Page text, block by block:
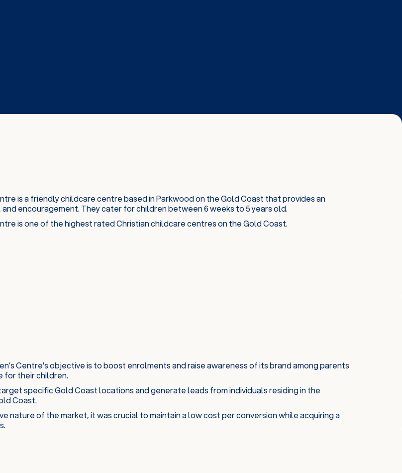
is a friendly childcare centre based in Parkwood on the Gold Coast that provides an
encouragement. They cater for children between 6 weeks to 5 years old.
is one of the highest rated Christian childcare centres on the Gold Coast.
Centre's objective is to boost enrolments and raise awareness of its brand among parents
for their children.
specific Gold Coast locations and generate leads from individuals residing in the
Coast.
nature of the market, it was crucial to maintain a low cost per conversion while acquiring a